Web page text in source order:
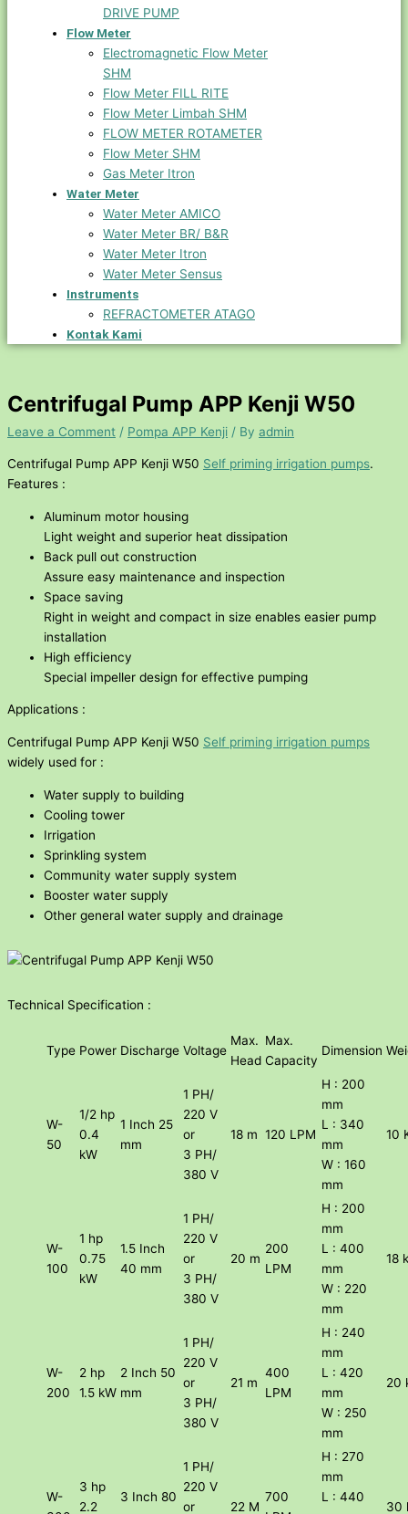
DRIVE PUMP
Flow Meter
Electromagnetic Flow Meter
SHM
Flow Meter FILL RITE
Flow Meter Limbah SHM
FLOW METER ROTAMETER
Flow Meter SHM
Gas Meter Itron
Water Meter
Water Meter AMICO
Water Meter BR/ B&R
Water Meter Itron
Water Meter Sensus
Instruments
REFRACTOMETER ATAGO
Kontak Kami
Centrifugal Pump APP Kenji W50
Leave a Comment / Pompa APP Kenji / By admin
Centrifugal Pump APP Kenji W50 Self priming irrigation pumps.
Features :
Aluminum motor housing
Light weight and superior heat dissipation
Back pull out construction
Assure easy maintenance and inspection
Space saving
Right in weight and compact in size enables easier pump
installation
High efficiency
Special impeller design for effective pumping
Applications :
Centrifugal Pump APP Kenji W50 Self priming irrigation pumps
widely used for :
Water supply to building
Cooling tower
Irrigation
Sprinkling system
Community water supply system
Booster water supply
Other general water supply and drainage
Technical Specification :
Type Power Discharge Voltage
Max.
Head
Max.
Capacity
Dimension
W-
50
1/2 hp
0.4
kW
1 Inch 25
mm
1 PH/
220 V
or
3 PH/
380 V
18 m 120 LPM
H : 200
mm
L : 340
mm
W : 160
mm
10
W-
100
1 hp
0.75
kW
1.5 Inch
40 mm
1 PH/
220 V
or
3 PH/
380 V
20 m
200
LPM
H : 200
mm
L : 400
mm
W : 220
mm
18
W-
200
2 hp
1.5 kW
2 Inch 50
mm
1 PH/
220 V
or
3 PH/
380 V
21 m
400
LPM
H : 240
mm
L : 420
mm
W : 250
mm
20
W-
3 hp
2.2
3 Inch 80
1 PH/
220 V
or
22 M
700
H : 270
mm
L : 440
30